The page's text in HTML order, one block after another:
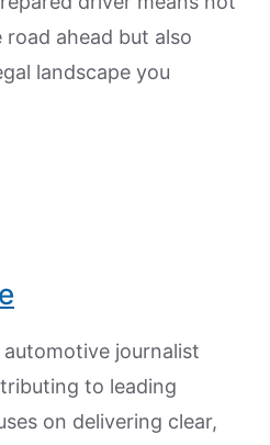
ahead but also
landscape you
journalist
to leading
on delivering clear,